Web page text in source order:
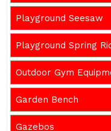
Playground Seesaw
Playground Spring
Outdoor Gym
Garden Bench
Gazebos